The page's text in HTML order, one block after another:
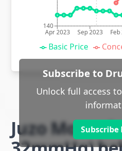
Apr 2023 Sep 2023
140
Basic Price
Subscribe to
Unlock full access
Subscribe
Juzo Move